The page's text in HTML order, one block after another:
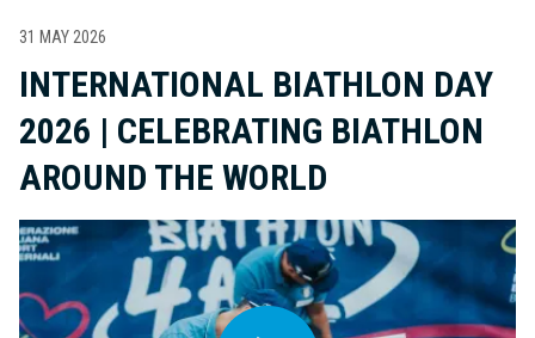
31 MAY 2026
INTERNATIONAL BIATHLON DAY
2026 | CELEBRATING BIATHLON
AROUND THE WORLD